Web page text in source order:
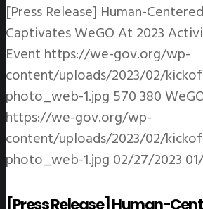
[Press Release] Human-
Captivates WeGO At 2023
Event https://we-gov.org/wp-
content/uploads/2023/02/
photo_web-1.jpg 570380
https://we-gov.org/wp-
content/uploads/2023/02/
photo_web-1.jpg 02/27/2023
[Press Release] Human-